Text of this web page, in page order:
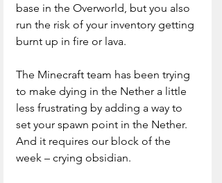
base in the Overworld, but you also
run the risk of your inventory getting
burnt up in fire or lava.
The Minecraft team has been trying
to make dying in the Nether a little
less frustrating by adding a way to
set your spawn point in the Nether.
And it requires our block of the
week – crying obsidian.